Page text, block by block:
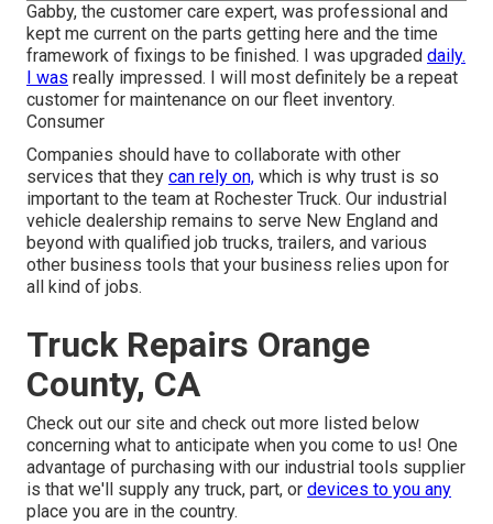
Gabby, the customer care expert, was professional and
kept me current on the parts getting here and the time
framework of fixings to be finished. I was upgraded daily.
I was really impressed. I will most definitely be a repeat
customer for maintenance on our fleet inventory.
Consumer
Companies should have to collaborate with other
services that they can rely on, which is why trust is so
important to the team at Rochester Truck. Our industrial
vehicle dealership remains to serve New England and
beyond with qualified job trucks, trailers, and various
other business tools that your business relies upon for
all kind of jobs.
Truck Repairs Orange
County, CA
Check out our site and check out more listed below
concerning what to anticipate when you come to us! One
advantage of purchasing with our industrial tools supplier
is that we'll supply any truck, part, or devices to you any
place you are in the country.